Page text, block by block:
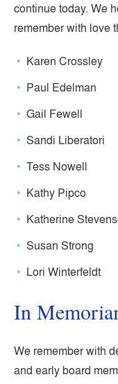
continue today. We
remember with love
Karen Crossley
Paul Edelman
Gail Fewell
Sandi Liberatori
Tess Nowell
Kathy Pipco
Katherine
Susan Strong
Lori Winterfeldt
In
We remember with
and early board